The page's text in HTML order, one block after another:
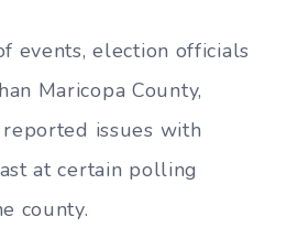
events, election officials
Maricopa County,
issues with
at certain polling
county.